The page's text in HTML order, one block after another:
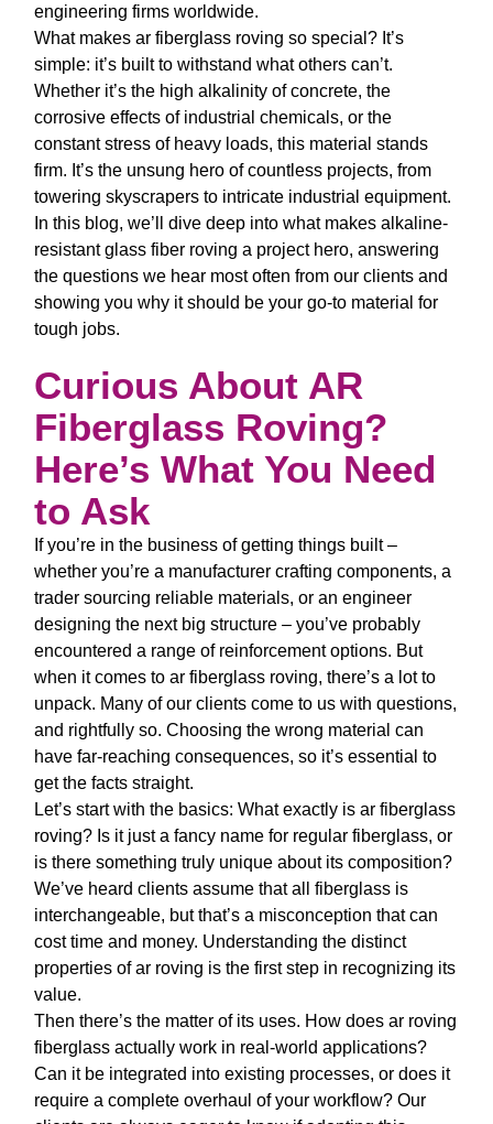
engineering firms worldwide.
What makes ar fiberglass roving so special? It’s
simple: it’s built to withstand what others can’t.
Whether it’s the high alkalinity of concrete, the
corrosive effects of industrial chemicals, or the
constant stress of heavy loads, this material stands
firm. It’s the unsung hero of countless projects, from
towering skyscrapers to intricate industrial equipment.
In this blog, we’ll dive deep into what makes alkaline-
resistant glass fiber roving a project hero, answering
the questions we hear most often from our clients and
showing you why it should be your go-to material for
tough jobs.
Curious About AR
Fiberglass Roving?
Here’s What You Need
to Ask
If you’re in the business of getting things built –
whether you’re a manufacturer crafting components, a
trader sourcing reliable materials, or an engineer
designing the next big structure – you’ve probably
encountered a range of reinforcement options. But
when it comes to ar fiberglass roving, there’s a lot to
unpack. Many of our clients come to us with questions,
and rightfully so. Choosing the wrong material can
have far-reaching consequences, so it’s essential to
get the facts straight.
Let’s start with the basics: What exactly is ar fiberglass
roving? Is it just a fancy name for regular fiberglass, or
is there something truly unique about its composition?
We’ve heard clients assume that all fiberglass is
interchangeable, but that’s a misconception that can
cost time and money. Understanding the distinct
properties ofar roving is the first step in recognizing its
value.
Then there’s the matter of its uses. How does ar roving
fiberglass actually work in real-world applications?
Can it be integrated into existing processes, or does it
require a complete overhaul of your workflow? Our